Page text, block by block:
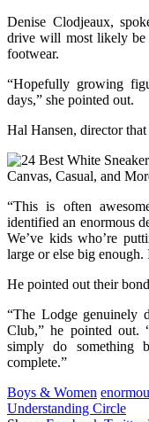
Denise Clodjeaux,
drive will most likely be
footwear.
“Hopefully growing
days,” she pointed out.
Hal Hansen, director
“This is often
identified an enormous
We’ve kids who’re
large or else big enough.
He pointed out their
“The Lodge genuinely
Club,” he pointed out.
simply do something
complete.”
Boys & Women
Understanding Circle